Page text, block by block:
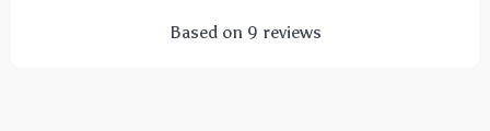
Based on 9 reviews